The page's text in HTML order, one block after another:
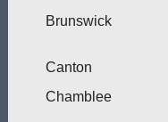
Brunswick
Canton
Chamblee